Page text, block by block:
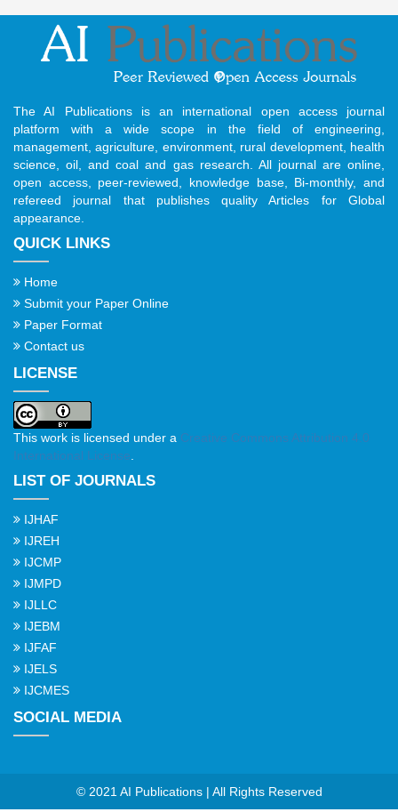
The AI Publications is an international open access journal
platform with a wide scope in the field of engineering,
management, agriculture, environment, rural development, health
science, oil, and coal and gas research. All journal are online,
open access, peer-reviewed, knowledge base, Bi-monthly, and
refereed journal that publishes quality Articles for Global
appearance.
QUICK LINKS
Home
Submit your Paper Online
Paper Format
Contact us
LICENSE
This work is licensed under a Creative Commons Attribution 4.0
International License
LIST OF JOURNALS
IJHAF
IJREH
IJCMP
IJMPD
IJLLC
IJEBM
IJFAF
IJELS
IJCMES
SOCIAL MEDIA
© 2021 AI Publications | All Rights Reserved